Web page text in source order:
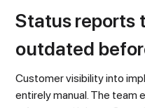
Status reports
outdated
Customer visibility into
entirely manual. The team